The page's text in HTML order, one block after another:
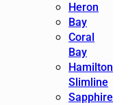
Heron
Bay
Coral
Bay
Hamilton
Slimline
Sapphire